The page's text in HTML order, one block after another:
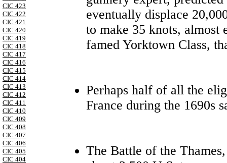
CIC 423
CIC 422
CIC 421
CIC 420
CIC 419
CIC 418
CIC 417
CIC 416
CIC 415
CIC 414
CIC 413
CIC 412
CIC 411
CIC 410
CIC 409
CIC 408
CIC 407
CIC 406
CIC 405
CIC 404
eventually displace
to make 35 knots, almost
famed Yorktown Class,
Perhaps half of all the
France during the 1690s
The Battle of the